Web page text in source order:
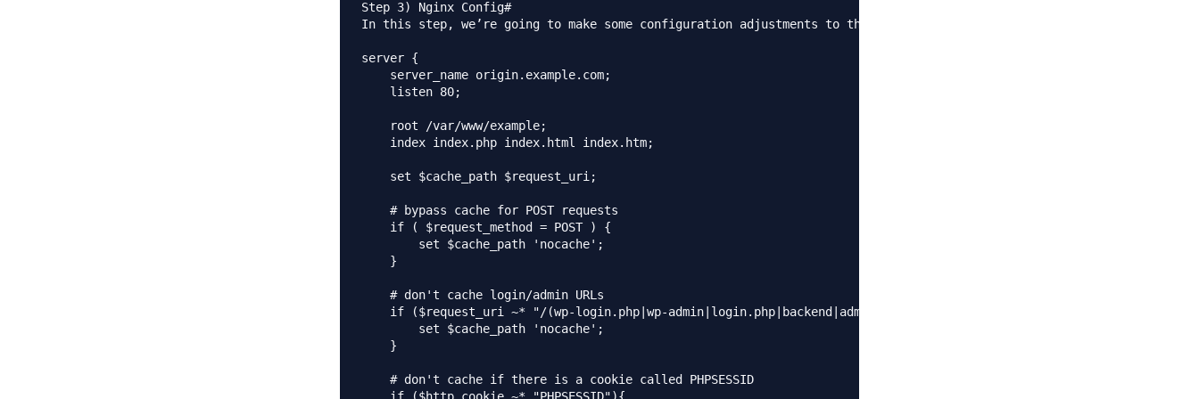
Step 3) Nginx Config#
In this step, we’re going to make some configuration adjustments to the Nginx config file. These rules define when
server {
    server_name origin.example.com;
    listen 80;
    root /var/www/example;
    index index.php index.html index.htm;
    set $cache_path $request_uri;
    # bypass cache for POST requests
    if ( $request_method = POST ) {
        set $cache_path 'nocache';
    }
    # don't cache login/admin URLs
    if ($request_uri ~* "/(wp-login.php|wp-admin|login.php|backend|admin)"){
        set $cache_path 'nocache';
    }
    # don't cache if there is a cookie called PHPSESSID